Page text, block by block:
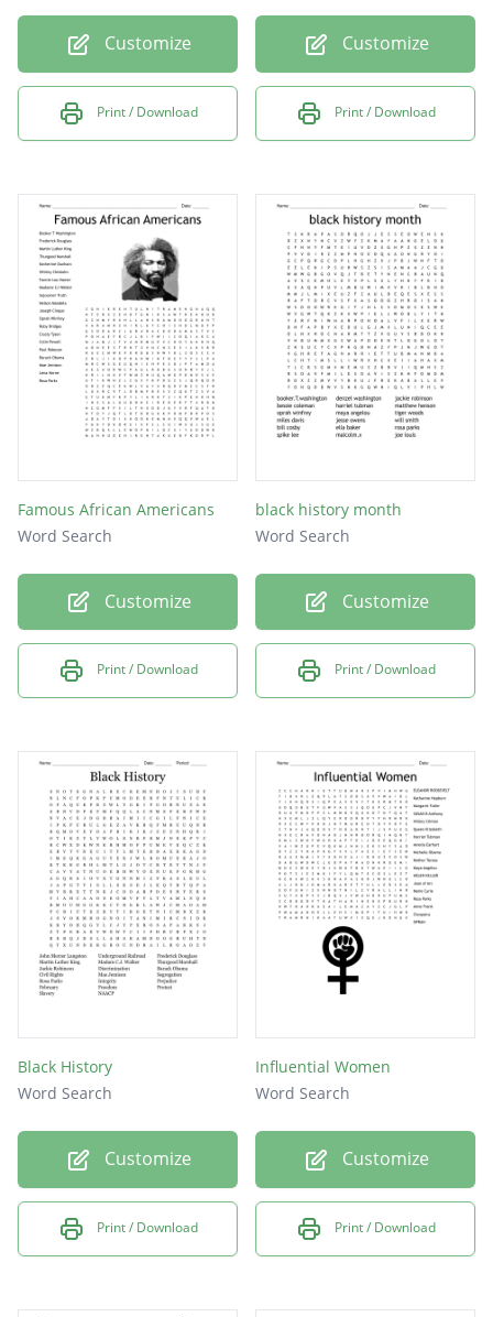
Customize
Print / Download
Customize
Print / Download
Famous African Americans
Word Search
Customize
Print / Download
black history month
Word Search
Customize
Print / Download
Black History
Word Search
Customize
Print / Download
Influential Women
Word Search
Customize
Print / Download